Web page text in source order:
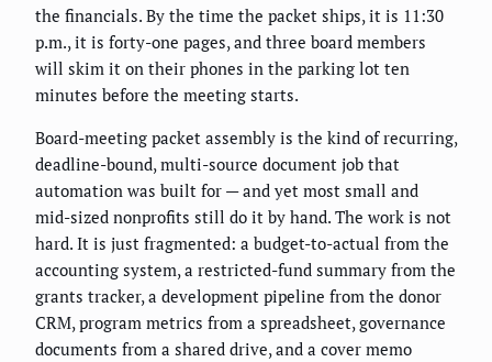
the financials. By the time the packet ships, it is 11:30
p.m., it is forty-one pages, and three board members
will skim it on their phones in the parking lot ten
minutes before the meeting starts.
Board-meeting packet assembly is the kind of recurring,
deadline-bound, multi-source document job that
automation was built for — and yet most small and
mid-sized nonprofits still do it by hand. The work is not
hard. It is just fragmented: a budget-to-actual from the
accounting system, a restricted-fund summary from the
grants tracker, a development pipeline from the donor
CRM, program metrics from a spreadsheet, governance
documents from a shared drive, and a cover memo